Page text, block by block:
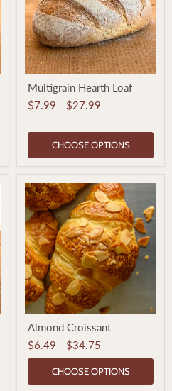
Hearth
Loaf
Multigrain Hearth Loaf
$7.99 - $27.99
CHOOSE OPTIONS
Croissant
Almond Croissant
$6.49 - $34.75
CHOOSE OPTIONS